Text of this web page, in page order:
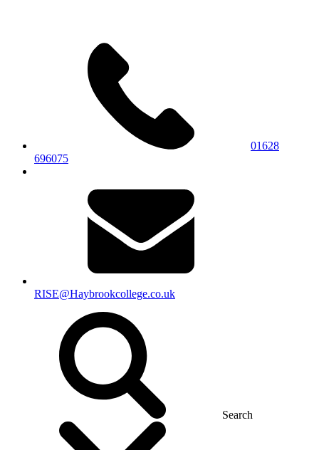
01628
696075
RISE@Haybrookcollege.co.uk
Search